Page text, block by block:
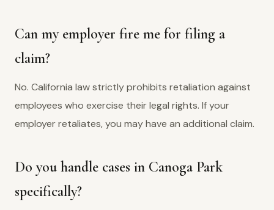
Can my employer fire me for filing a
claim?
No. California law strictly prohibits retaliation against
employees who exercise their legal rights. If your
employer retaliates, you may have an additional claim.
Do you handle cases in Canoga Park
specifically?